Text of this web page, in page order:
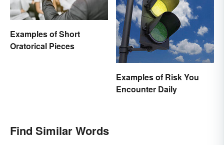
Examples of Short
Oratorical Pieces
Examples of Risk You
Encounter Daily
Find Similar Words